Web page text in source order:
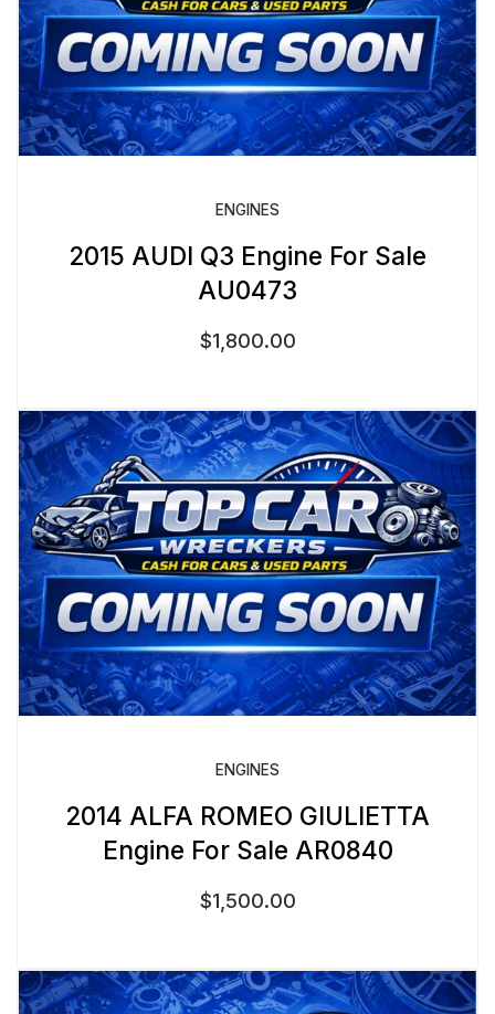
ENGINES
2015 AUDI Q3 Engine For Sale
AU0473
$1,800.00
ENGINES
2014 ALFA ROMEO GIULIETTA
Engine For Sale AR0840
$1,500.00